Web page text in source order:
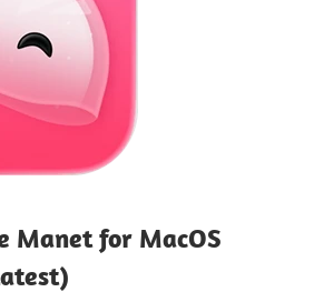
Manet for MacOS